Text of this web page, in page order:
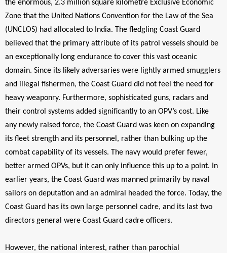
the enormous, 2.3 million square kilometre Exclusive Economic
Zone that the United Nations Convention for the Law of the Sea
(UNCLOS) had allocated to India. The fledgling Coast Guard
believed that the primary attribute of its patrol vessels should be
an exceptionally long endurance to cover this vast oceanic
domain. Since its likely adversaries were lightly armed smugglers
and illegal fishermen, the Coast Guard did not feel the need for
heavy weaponry. Furthermore, sophisticated guns, radars and
their control systems added significantly to an OPV’s cost. Like
any newly raised force, the Coast Guard was keen on expanding
its fleet strength and its personnel, rather than bulking up the
combat capability of its vessels. The navy would prefer fewer,
better armed OPVs, but it can only influence this up to a point. In
earlier years, the Coast Guard was manned primarily by naval
sailors on deputation and an admiral headed the force. Today, the
Coast Guard has its own large personnel cadre, and its last two
directors general were Coast Guard cadre officers.
However, the national interest, rather than parochial